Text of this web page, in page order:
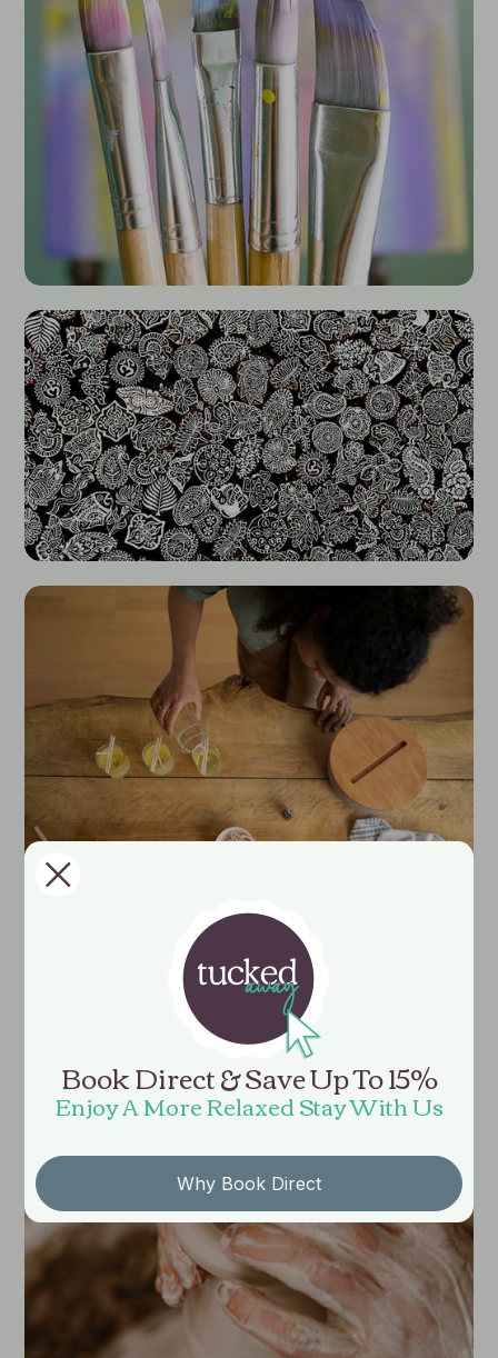
Book Direct & Save Up To 15%
Enjoy A More Relaxed Stay With Us
Why Book Direct